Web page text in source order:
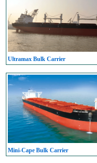
Ultramax Bulk Carrier
Mini-Cape Bulk Carrier